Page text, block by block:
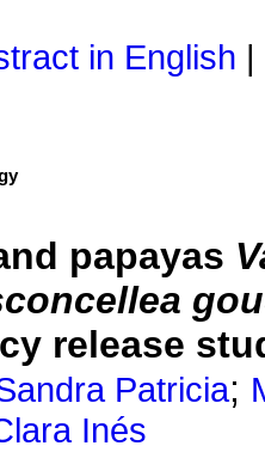
in English
papayas
release
Patricia;
Inés